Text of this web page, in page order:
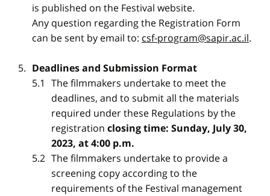
is published on the Festival website.
Any question regarding the Registration Form
can be sent by email to: csf-program@sapir.ac.il.
Deadlines and Submission Format
The filmmakers undertake to meet the
deadlines, and to submit all the materials
required under these Regulations by the
registration closing time: Sunday, July 30,
2023, at 4:00 p.m.
The filmmakers undertake to provide a
screening copy according to the
requirements of the Festival management